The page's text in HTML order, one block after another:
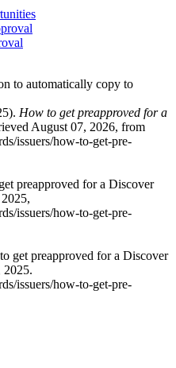
to automatically copy to
How to get preapproved for a
August 07, 2026, from
issuers/how-to-get-pre-
preapproved for a Discover
issuers/how-to-get-pre-
get preapproved for a Discover
2025.
issuers/how-to-get-pre-